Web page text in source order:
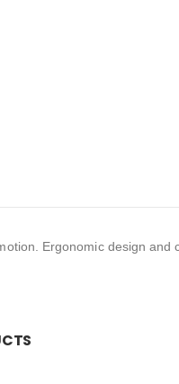
Ergonomic design